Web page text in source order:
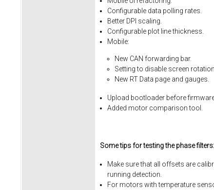
Configurable data polling rates.
Better DPI scaling.
Configurable plot line thickness.
Mobile:
New CAN forwarding bar.
Setting to disable screen rotation.
New RT Data page and gauges.
Upload bootloader before
Added motor comparison tool.
Some tips for testing the phase filters:
Make sure that all offsets are
running detection.
For motors with temperature